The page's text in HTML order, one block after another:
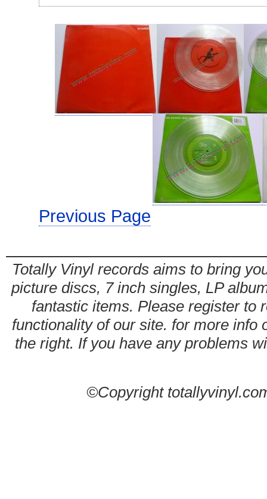
Previous Page
Totally Vinyl records aims to bring
picture discs, 7 inch singles, LP
fantastic items. Please register to
functionality of our site. for more info
the right. If you have any problems
©Copyright